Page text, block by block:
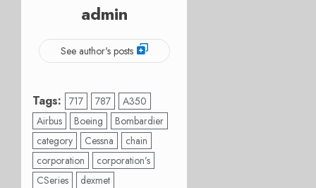
admin
See author's posts
Tags: 717 787
A350
Airbus
Boeing
Bombardier
category
Cessna
chain
corporation
corporation’s
CSeries
dexmet